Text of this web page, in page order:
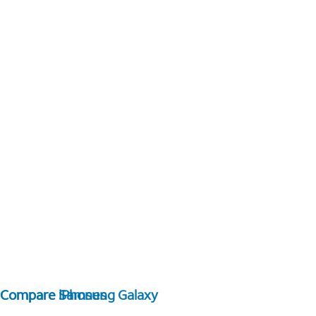
Compare Samsung Galaxy
Compare iPhones